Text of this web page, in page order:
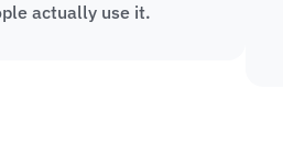
actually use it.